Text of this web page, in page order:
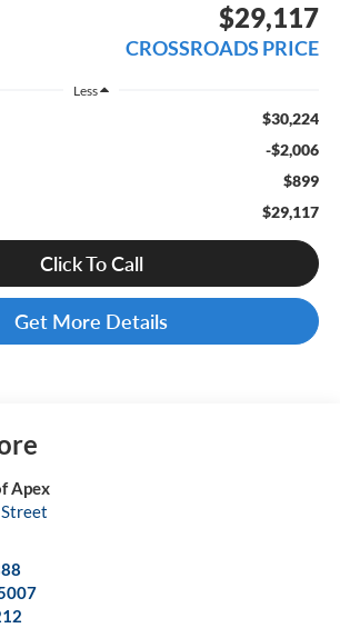
$29,117
CROSSROADS PRICE
Less
$30,224
-$2,006
$899
$29,117
Click To Call
Get More Details
Apex